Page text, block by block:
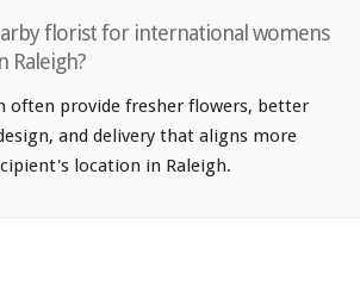
florist for international womens
Raleigh?
often provide fresher flowers, better
and delivery that aligns more
location in Raleigh.